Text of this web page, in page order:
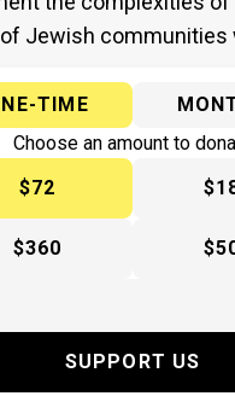
Jewish communities
TIME
Choose an amount to
$72
$360
SUPPORT US